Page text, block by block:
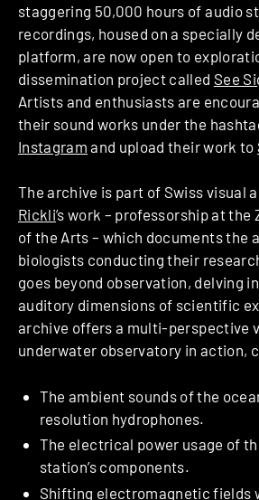
staggering 50,000 hours of audio
recordings, housed on a specially
platform, are now open to
dissemination project called See
Artists and enthusiasts are
their sound works under the
Instagram and upload their work to
The archive is part of Swiss visual
Rickli’s work – professorship at
of the Arts – which documents the
biologists conducting their
goes beyond observation, delving
auditory dimensions of scientific
archive offers a multi-perspective
underwater observatory in action,
The ambient sounds of the
resolution hydrophones.
The electrical power usage of
station’s components.
Shifting electromagnetic fields